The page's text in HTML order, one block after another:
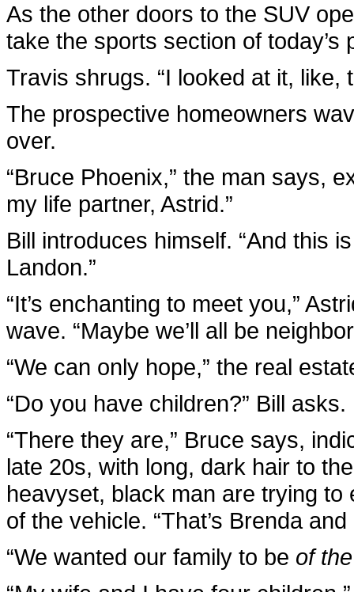
As the other doors to the SUV
take the sports section of today’s
Travis shrugs. “I looked at it, like,
The prospective homeowners
over.
“Bruce Phoenix,” the man says,
my life partner, Astrid.”
Bill introduces himself. “And this
Landon.”
“It’s enchanting to meet you,”
wave. “Maybe we’ll all be
“We can only hope,” the real
“Do you have children?” Bill asks.
“There they are,” Bruce says,
late 20s, with long, dark hair to
heavyset, black man are trying
of the vehicle. “That’s Brenda and
“We wanted our family to be of